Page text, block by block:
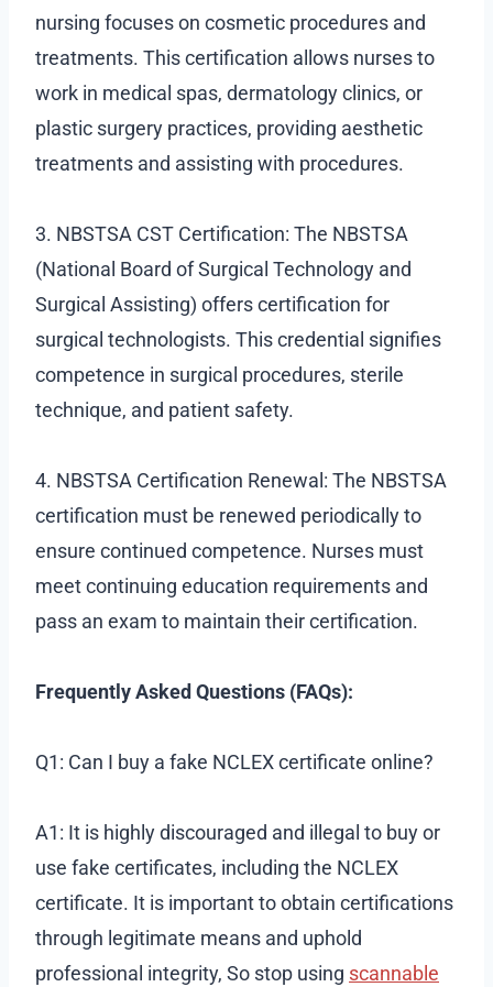
nursing focuses on cosmetic procedures and
treatments. This certification allows nurses to
work in medical spas, dermatology clinics, or
plastic surgery practices, providing aesthetic
treatments and assisting with procedures.
3. NBSTSA CST Certification: The NBSTSA
(National Board of Surgical Technology and
Surgical Assisting) offers certification for
surgical technologists. This credential signifies
competence in surgical procedures, sterile
technique, and patient safety.
4. NBSTSA Certification Renewal: The NBSTSA
certification must be renewed periodically to
ensure continued competence. Nurses must
meet continuing education requirements and
pass an exam to maintain their certification.
Frequently Asked Questions (FAQs):
Q1: Can I buy a fake NCLEX certificate online?
A1: It is highly discouraged and illegal to buy or
use fake certificates, including the NCLEX
certificate. It is important to obtain certifications
through legitimate means and uphold
professional integrity, So stop using scannable